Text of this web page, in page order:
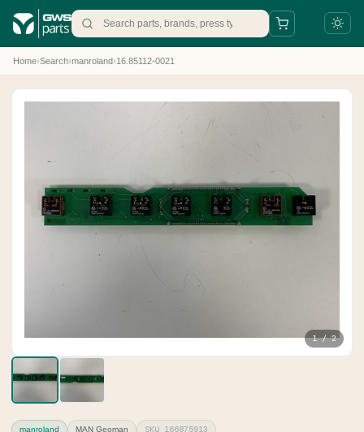
Home›Search›manroland›16.85112-0021
1 / 2
manroland MAN Geoman SKU 166875913